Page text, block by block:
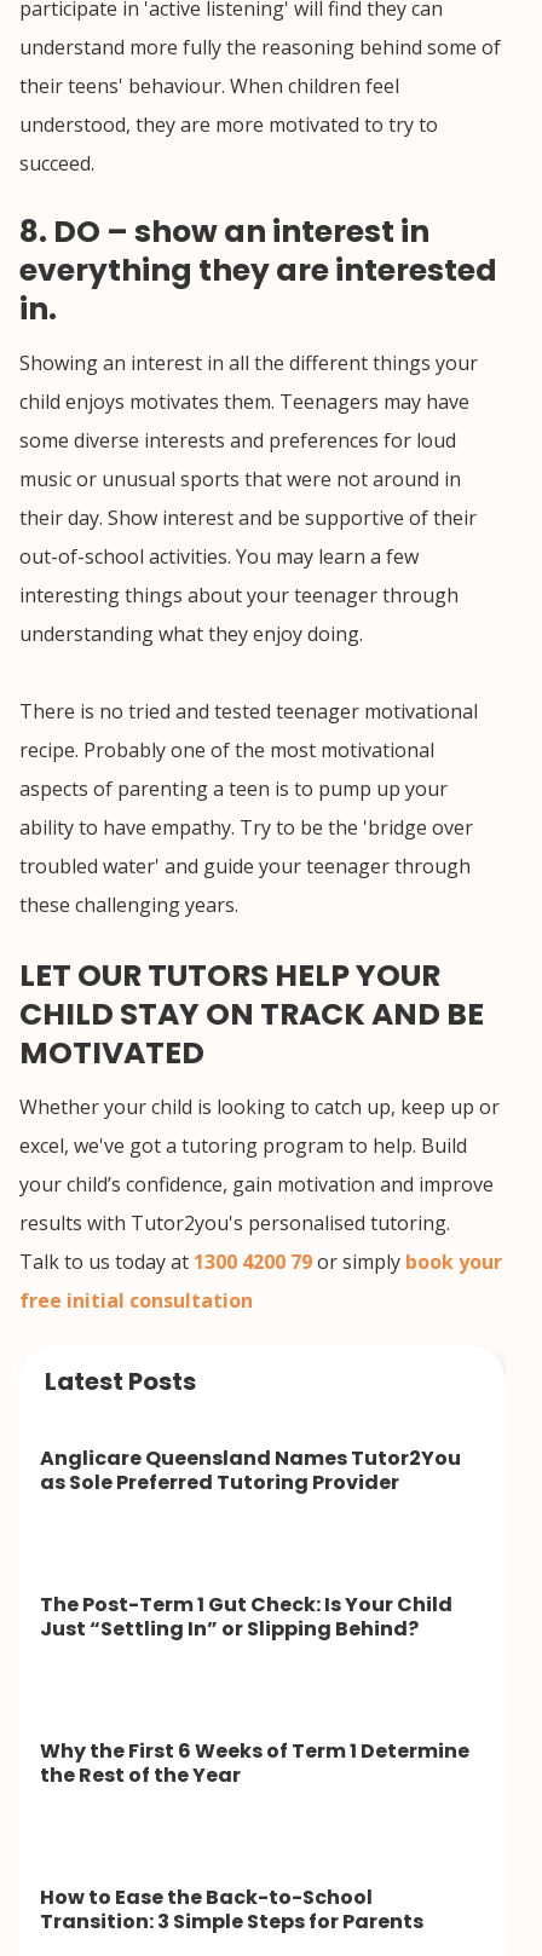
participate in 'active listening' will find they can
understand more fully the reasoning behind some of
their teens' behaviour. When children feel
understood, they are more motivated to try to
succeed.
8. DO – show an interest in
everything they are interested
in.
Showing an interest in all the different things your
child enjoys motivates them. Teenagers may have
some diverse interests and preferences for loud
music or unusual sports that were not around in
their day. Show interest and be supportive of their
out-of-school activities. You may learn a few
interesting things about your teenager through
understanding what they enjoy doing.
There is no tried and tested teenager motivational
recipe. Probably one of the most motivational
aspects of parenting a teen is to pump up your
ability to have empathy. Try to be the 'bridge over
troubled water' and guide your teenager through
these challenging years.
LET OUR TUTORS HELP YOUR
CHILD STAY ON TRACK AND BE
MOTIVATED
Whether your child is looking to catch up, keep up or
excel, we've got a tutoring program to help. Build
your child’s confidence, gain motivation and improve
results with Tutor2you's personalised tutoring.
Talk to us today at 1300 4200 79or simply book your
free initial consultation
Latest Posts
Anglicare Queensland Names Tutor2You
as Sole Preferred Tutoring Provider
The Post-Term 1 Gut Check: Is Your Child
Just “Settling In” or Slipping Behind?
Why the First 6 Weeks of Term 1 Determine
the Rest of the Year
How to Ease the Back-to-School
Transition: 3 Simple Steps for Parents